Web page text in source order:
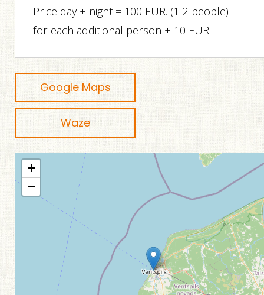
Price day + night = 100 EUR. (1-2 people)
for each additional person + 10 EUR.
Google Maps
Waze
+
−